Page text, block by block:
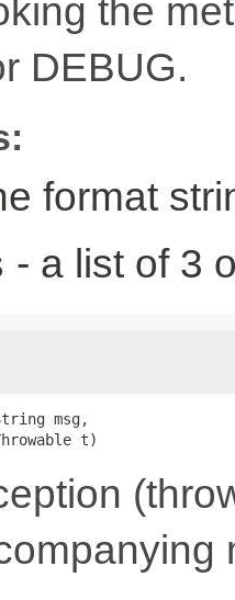
the
DEBUG.
format
- a list of 3
msg,
t)